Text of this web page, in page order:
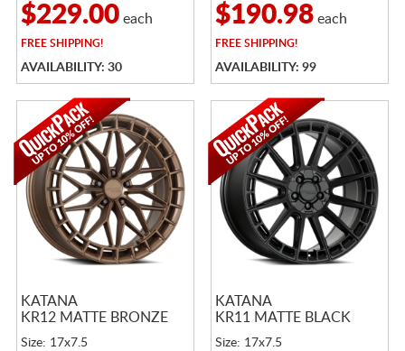
$229.00each
FREESHIPPING!
AVAILABILITY: 30
$190.98each
FREESHIPPING!
AVAILABILITY: 99
KATANA
KR12 MATTE BRONZE
Size: 17x7.5
KATANA
KR11 MATTE BLACK
Size: 17x7.5